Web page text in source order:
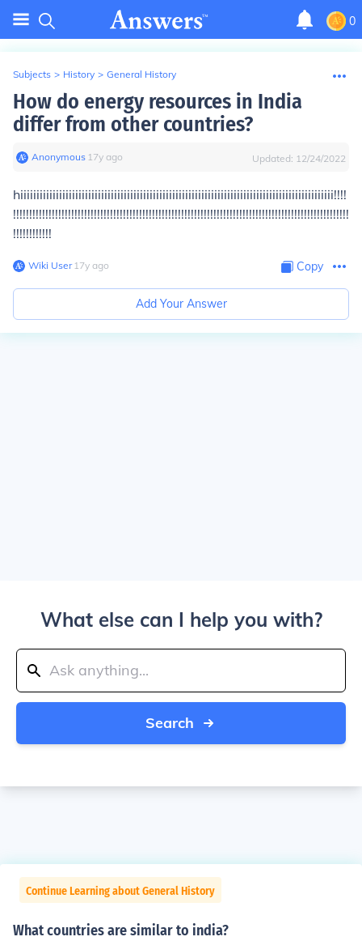
0
Subjects > History > General History
How do energy resources in India
differ from other countries?
Anonymous∙ 17y ago Updated: 12/24/2022
hiiiiiiiiiiiiiiiiiiiiiiiiiiiiiiiiiiiiiiiiiiiiiiiiiiiiiiiiiiiiiiiiiiiiiiiiiiiiiiiiiiiiiiiiiiiiiiiii!!!!
!!!!!!!!!!!!!!!!!!!!!!!!!!!!!!!!!!!!!!!!!!!!!!!!!!!!!!!!!!!!!!!!!!!!!!!!!!!!!!!!!!!!!!!!!!!!!!!!!!!!!!!!
!!!!!!!!!!!!
Wiki User∙17y ago Copy
Add Your Answer
What else can I help you with?
Search
Continue Learning about General History
What countries are similar to india?